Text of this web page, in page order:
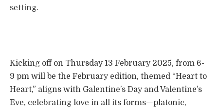
setting.
Kicking off on Thursday 13 February 2025, from 6-
9 pm will be the February edition, themed “Heart to
Heart,” aligns with Galentine’s Day and Valentine’s
Eve, celebrating love in all its forms—platonic,